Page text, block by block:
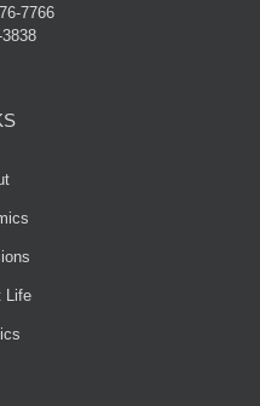
7766
Life